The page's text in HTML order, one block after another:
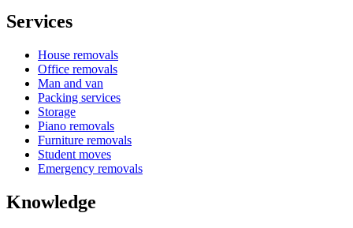
Services
House removals
Office removals
Man and van
Packing services
Storage
Piano removals
Furniture removals
Student moves
Emergency removals
Knowledge